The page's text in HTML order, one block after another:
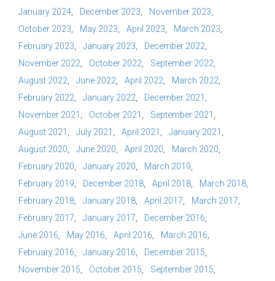
January 2024
December 2023
November 2023
October 2023
May 2023 April 2023
March 2023
February 2023
January 2023
December 2022
November 2022
October 2022
September 2022
August 2022
June 2022 April 2022
March 2022
February 2022
January 2022
December 2021
November 2021
October 2021
September 2021
August 2021
July 2021 April 2021
January 2021
August 2020
June 2020 April 2020
March 2020
February 2020
January 2020
March 2019
February 2019
December 2018 April 2018
March 2018
February 2018
January 2018 April 2017
March 2017
February 2017
January 2017
December 2016
June 2016
May 2016 April 2016
March 2016
February 2016
January 2016
December 2015
November 2015
October 2015
September 2015